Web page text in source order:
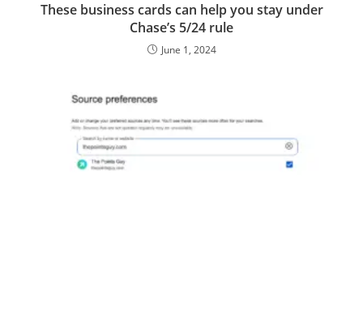
These business cards can help you stay under
Chase’s 5/24 rule
June 1, 2024